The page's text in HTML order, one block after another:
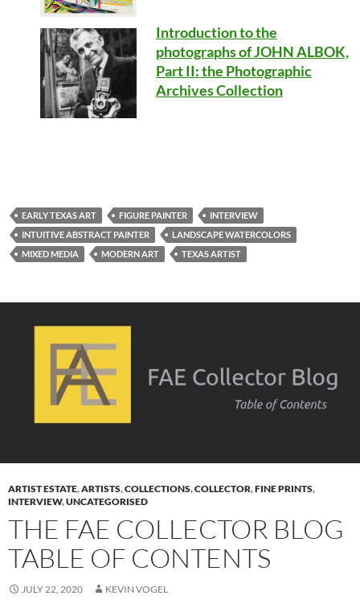
Introduction to the
photographs of JOHN ALBOK,
Part II: the Photographic
Archives Collection
EARLY TEXAS ART FIGURE PAINTER
INTERVIEW
INTUITIVE ABSTRACT PAINTER
LANDSCAPE WATERCOLORS
MIXED MEDIA
MODERN ART TEXAS ARTIST
ARTIST ESTATE,ARTISTS,COLLECTIONS,COLLECTOR,FINE PRINTS,
INTERVIEW,UNCATEGORISED
THE FAE COLLECTOR BLOG
TABLE OF CONTENTS
JULY 22, 2020 KEVIN VOGEL